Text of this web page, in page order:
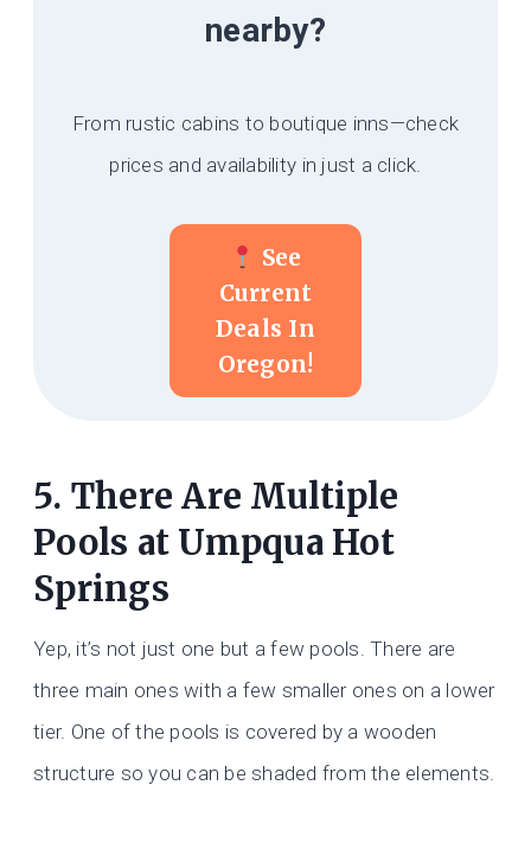
nearby?
From rustic cabins to boutique inns—check
prices and availability in just a click.
See
Current
Deals In
Oregon!
5. There Are Multiple
Pools at Umpqua Hot
Springs
Yep, it’s not just one but a few pools. There are
three main ones with a few smaller ones on a lower
tier. One of the pools is covered by a wooden
structure so you can be shaded from the elements.